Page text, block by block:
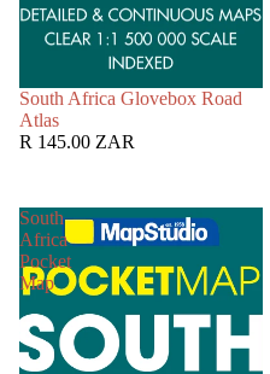
South Africa Glovebox Road
Atlas
R 145.00 ZAR
South
Africa
Pocket
Map